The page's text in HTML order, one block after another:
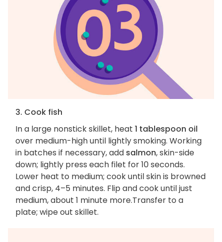
3. Cook fish
In a large nonstick skillet, heat 1 tablespoon oil
over medium-high until lightly smoking. Working
in batches if necessary, add salmon, skin-side
down; lightly press each filet for 10 seconds.
Lower heat to medium; cook until skin is browned
and crisp, 4–5 minutes. Flip and cook until just
medium, about 1 minute more.Transfer to a
plate; wipe out skillet.